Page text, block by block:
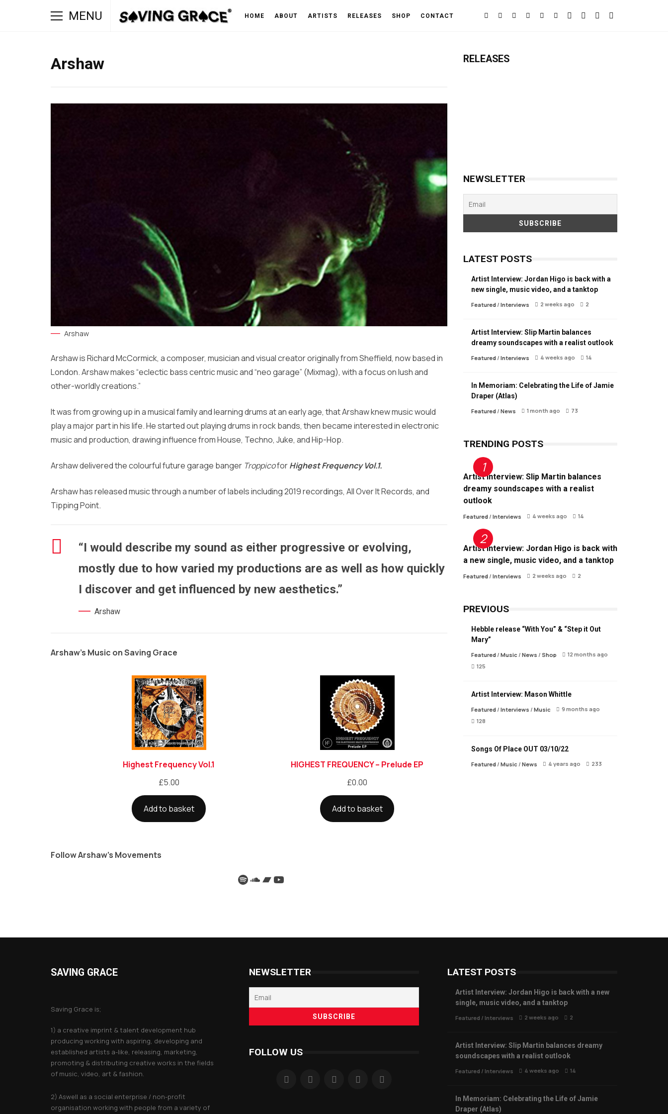
MENU HOME ABOUT ARTISTS RELEASES SHOP CONTACT
Arshaw
Arshaw
Arshaw is Richard McCormick, a composer, musician and visual creator originally from Sheffield, now based in
London. Arshaw makes “eclectic bass centric music and “neo garage” (Mixmag), with a focus on lush and
other-worldly creations.”
It was from growing up in a musical family and learning drums at an early age, that Arshaw knew music would
play a major part in his life. He started out playing drums in rock bands, then became interested in electronic
music and production, drawing influence from House, Techno, Juke, and Hip-Hop.
Arshaw delivered the colourful future garage banger TroppicoforHighest Frequency Vol.1.
Arshaw has released music through a number of labels including 2019 recordings, All Over It Records, and
Tipping Point.
“I would describe my sound as either progressive or evolving,
mostly due to how varied my productions are as well as how quickly
I discover and get influenced by new aesthetics.”
Arshaw
Arshaw’s Music on Saving Grace
Highest Frequency Vol.1
£5.00
Add to basket
HIGHEST FREQUENCY – Prelude EP
£0.00
Add to basket
Follow Arshaw’s Movements
Spotify
SoundCloud
Bandcamp
YouTube
RELEASES
NEWSLETTER
LATEST POSTS
Artist Interview: Jordan Higo is back with a
new single, music video, and a tanktop
Featured / Interviews 2 weeks ago 2
Artist Interview: Slip Martin balances
dreamy soundscapes with a realist outlook
Featured / Interviews 4 weeks ago 14
In Memoriam: Celebrating the Life of Jamie
Draper (Atlas)
Featured / News 1 month ago 73
TRENDING POSTS
Artist Interview: Slip Martin balances
dreamy soundscapes with a realist
outlook
Featured / Interviews 4 weeks ago 14
Artist Interview: Jordan Higo is back with
a new single, music video, and a tanktop
Featured / Interviews 2 weeks ago 2
PREVIOUS
Hebble release “With You” & “Step it Out
Mary”
Featured / Music / News / Shop
12 months ago
125
Artist Interview: Mason Whittle
Featured / Interviews / Music
9 months ago
128
Songs Of Place OUT 03/10/22
Featured / Music / News 4 years ago 233
SAVING GRACE
Saving Grace is;
1) a creative imprint & talent development hub
producing working with aspiring, developing and
established artists a-like, releasing, marketing,
promoting & distributing creative works in the fields
of music, video, art & fashion.
2) Aswell as a social enterprise / non-profit
organisation working with people from a variety of
NEWSLETTER
FOLLOW US
LATEST POSTS
Artist Interview: Jordan Higo is back with a new
single, music video, and a tanktop
Featured / Interviews 2 weeks ago 2
Artist Interview: Slip Martin balances dreamy
soundscapes with a realist outlook
Featured / Interviews 4 weeks ago 14
In Memoriam: Celebrating the Life of Jamie
Draper (Atlas)